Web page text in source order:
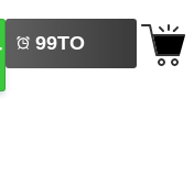
Coffee Lover Shirt
99TO
BUY